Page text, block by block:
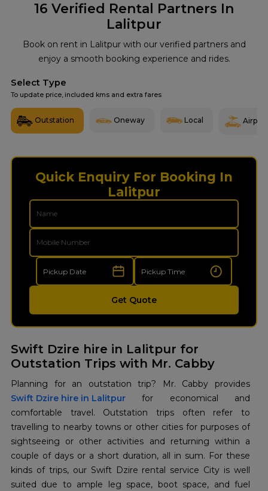
16 Verified Rental Partners In
Lalitpur
Book on rent in Lalitpur with our verified partners and
enjoy a smooth booking experience and rides.
Select Type
To update price, included kms and extra fares
Outstation Oneway Local Airport
Quick Enquiry For Booking In
Lalitpur
Get Quote
Swift Dzire hire in Lalitpur for
Outstation Trips with Mr. Cabby
Swift Dzire hire in Lalitpur for economical and
comfortable travel. Outstation trips often refer to
travelling to nearby towns or other cities for purposes of
sightseeing or other activities and returning within a
couple of days or a short duration, all in sum. For these
kinds of trips, our Swift Dzire rental service City is well
suited due to ample leg space, boot space, and fuel